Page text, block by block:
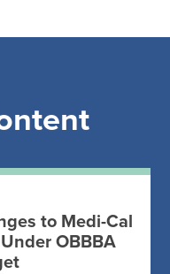
to Medi-Cal
OBBBA